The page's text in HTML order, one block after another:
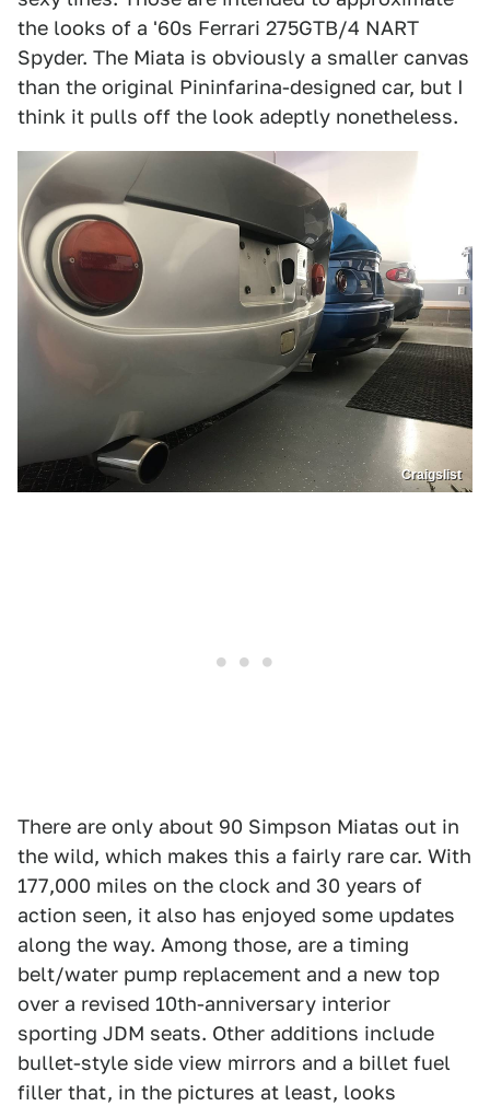
the looks of a '60s Ferrari 275GTB/4 NART
Spyder. The Miata is obviously a smaller canvas
than the original Pininfarina-designed car, but I
think it pulls off the look adeptly nonetheless.
Craigslist
There are only about 90 Simpson Miatas out in
the wild, which makes this a fairly rare car. With
177,000 miles on the clock and 30 years of
action seen, it also has enjoyed some updates
along the way. Among those, are a timing
belt/water pump replacement and a new top
over a revised 10th-anniversary interior
sporting JDM seats. Other additions include
bullet-style side view mirrors and a billet fuel
filler that, in the pictures at least, looks